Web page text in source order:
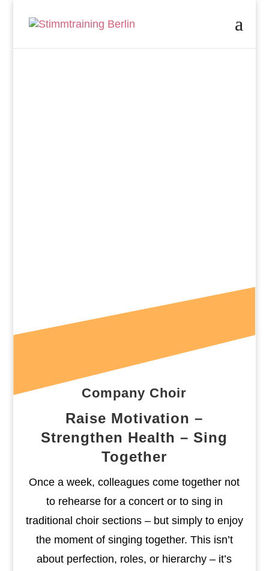
Company Choir
Raise Motivation –
Strengthen Health – Sing
Together
Once a week, colleagues come together not
to rehearse for a concert or to sing in
traditional choir sections – but simply to enjoy
the moment of singing together. This isn’t
about perfection, roles, or hierarchy – it’s